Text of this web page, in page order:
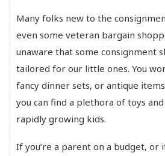
Many folks new to the
even some veteran bargain
unaware that some consignment
tailored for our little ones. You
fancy dinner sets, or antique
you can find a plethora of toys
rapidly growing kids.
If you’re a parent on a budget, or